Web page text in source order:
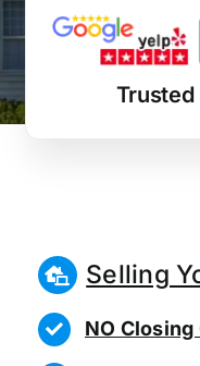
Trusted
Selling
NO Closing